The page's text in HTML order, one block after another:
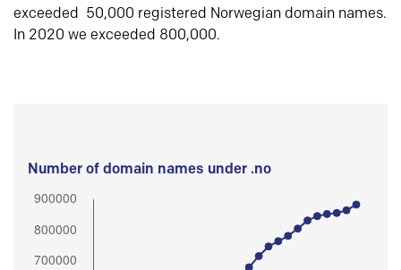
exceeded 50,000 registered Norwegian domain names.
In 2020 we exceeded 800,000.
Number of domain names under .no